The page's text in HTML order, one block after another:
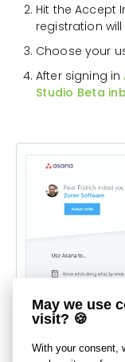
May we use
visit? 🍪
With your consent,
Hit the Accept
registration
Choose your
After signing in
Studio Beta